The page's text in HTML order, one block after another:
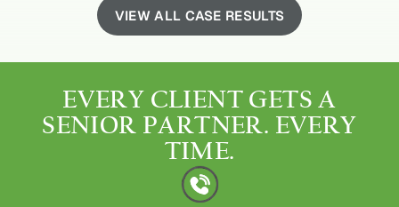
VIEW ALL CASE RESULTS
EVERY CLIENT GETS A
SENIOR PARTNER. EVERY
TIME.